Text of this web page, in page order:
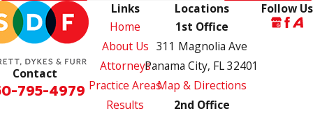
Contact
795-4979
Links
Home
About Us
Attorneys
Practice Areas
Results
Locations
1st Office
311 Magnolia Ave
Panama City, FL 32401
Map & Directions
2nd Office
Follow Us